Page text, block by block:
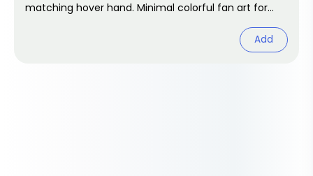
matching hover hand. Minimal colorful fan art for
Add